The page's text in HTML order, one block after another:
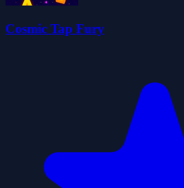
Cosmic Tap Fury